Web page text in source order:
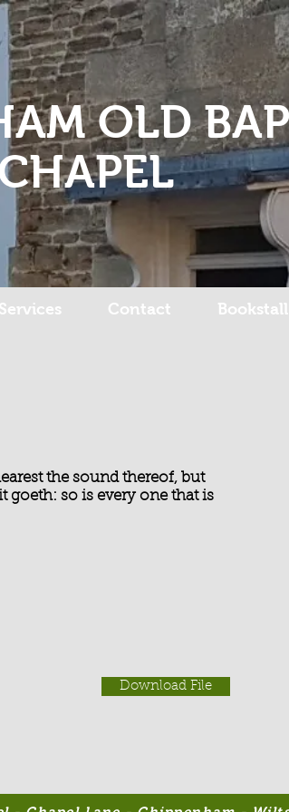
OLD
Services Contact Bookstall
the sound thereof, but
goeth: so is every one that is
Download File